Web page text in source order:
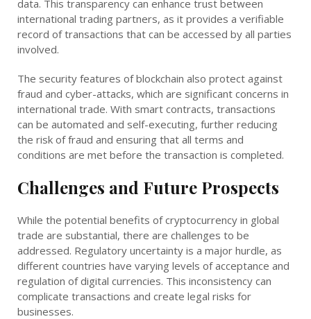
data. This transparency can enhance trust between
international trading partners, as it provides a verifiable
record of transactions that can be accessed by all parties
involved.
The security features of blockchain also protect against
fraud and cyber-attacks, which are significant concerns in
international trade. With smart contracts, transactions
can be automated and self-executing, further reducing
the risk of fraud and ensuring that all terms and
conditions are met before the transaction is completed.
Challenges and Future Prospects
While the potential benefits of cryptocurrency in global
trade are substantial, there are challenges to be
addressed. Regulatory uncertainty is a major hurdle, as
different countries have varying levels of acceptance and
regulation of digital currencies. This inconsistency can
complicate transactions and create legal risks for
businesses.